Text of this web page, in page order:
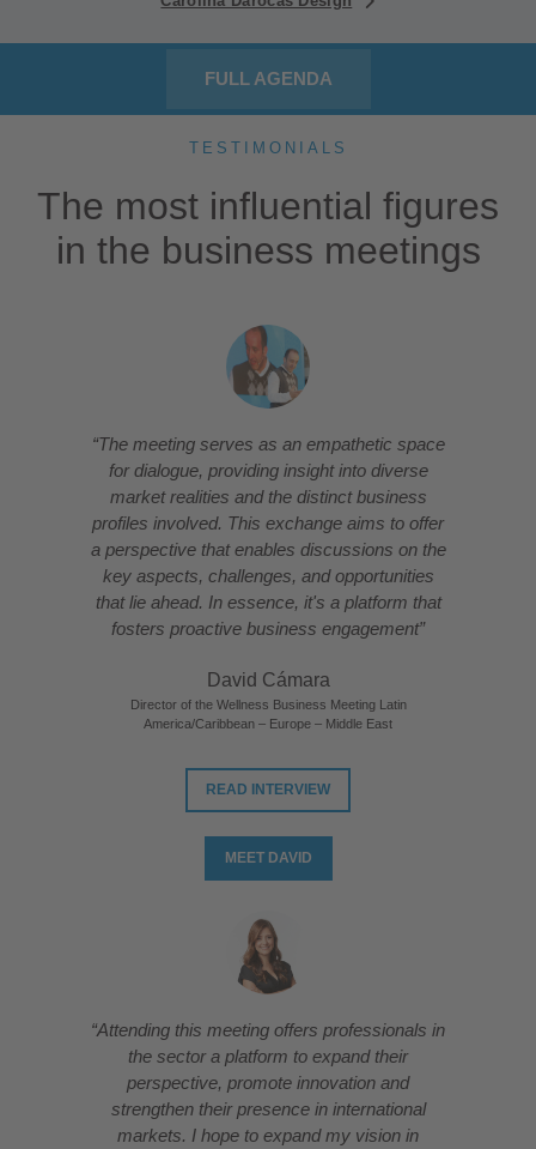
FULL AGENDA
TESTIMONIALS
The most influential figures
in the business meetings
“The meeting serves as an empathetic space
for dialogue, providing insight into diverse
market realities and the distinct business
profiles involved. This exchange aims to offer
a perspective that enables discussions on the
key aspects, challenges, and opportunities
that lie ahead. In essence, it's a platform that
fosters proactive business engagement”
David Cámara
Director of the Wellness Business Meeting Latin
America/Caribbean – Europe – Middle East
READ INTERVIEW
MEET DAVID
“Attending this meeting offers professionals in
the sector a platform to expand their
perspective, promote innovation and
strengthen their presence in international
markets. I hope to expand my vision in